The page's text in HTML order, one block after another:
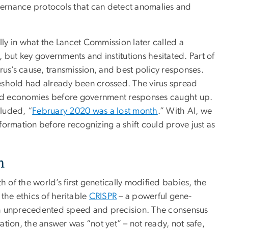
protocols that can detect anomalies and
in what the Lancet Commission later called a
but key governments and institutions hesitated. Part of
cause, transmission, and best policy responses.
had already been crossed. The virus spread
economies before government responses caught up.
“February 2020 was a lost month.” With AI, we
before recognizing a shift could prove just as
of the world’s first genetically modified babies, the
ethics of heritable CRISPR– a powerful gene-
speed and precision. The consensus
the answer was “not yet” – not ready, not safe,